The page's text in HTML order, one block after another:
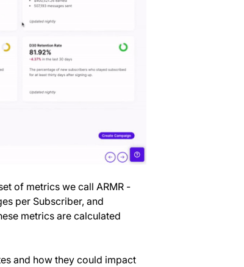
of metrics we call ARMR -
per Subscriber, and
metrics are calculated
and how they could impact